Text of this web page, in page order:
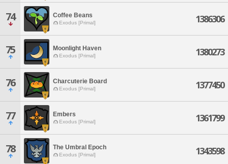
74 Coffee Beans
Exodus [Primal] 1386306
75 Moonlight Haven
Exodus [Primal] 1380273
76 Charcuterie Board
Exodus [Primal] 1377450
77 Embers
Exodus [Primal] 1361799
78 The Umbral Epoch
Exodus [Primal] 1343598